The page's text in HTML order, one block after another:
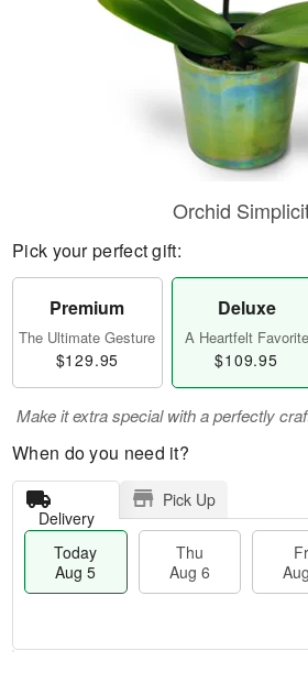
Orchid
Pick your perfect gift:
Premium
The Ultimate Gesture
$129.95
Deluxe
A Heartfelt Favorite
$109.95
Make it extra special with a perfectly
When do you need it?
Delivery
Pick Up
Today
Aug 5
Thu
Aug 6